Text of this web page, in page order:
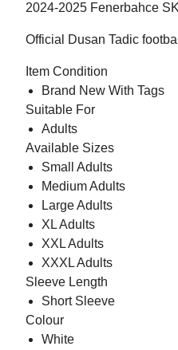
2024-2025 Fenerbahce
Official Dusan Tadic
Item Condition
Brand New With Tags
Suitable For
Adults
Available Sizes
Small Adults
Medium Adults
Large Adults
XL Adults
XXL Adults
XXXL Adults
Sleeve Length
Short Sleeve
Colour
White